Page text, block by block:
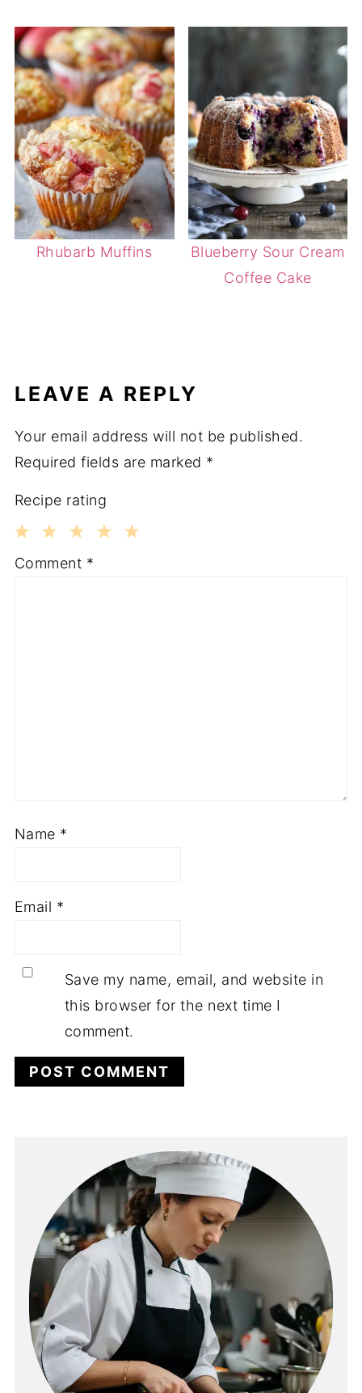
Rhubarb Muffins
Blueberry Sour Cream
Coffee Cake
LEAVE A REPLY
Your email address will not be published.
Required fields are marked *
Recipe rating
3
2
1
Comment *
Name *
Email *
Save my name, email, and website in
this browser for the next time I
comment.